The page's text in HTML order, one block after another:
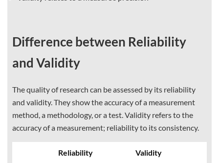
Difference between Reliability
and Validity
The quality of research can be assessed by its reliability
and validity. They show the accuracy of a measurement
method, a methodology, or a test. Validity refers to the
accuracy of a measurement; reliability to its consistency.
Reliability Validity